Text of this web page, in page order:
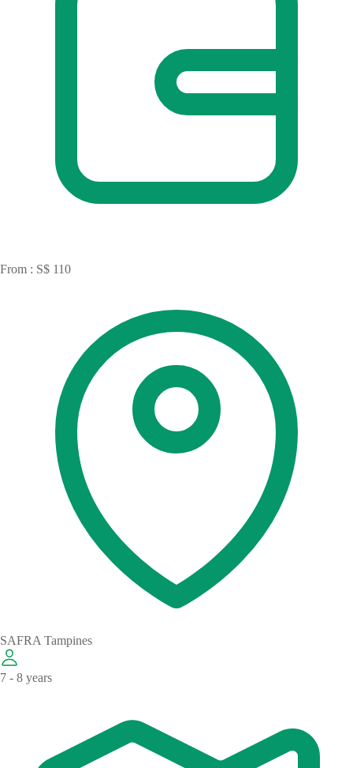
From : S$ 110
SAFRA Tampines
7 - 8 years